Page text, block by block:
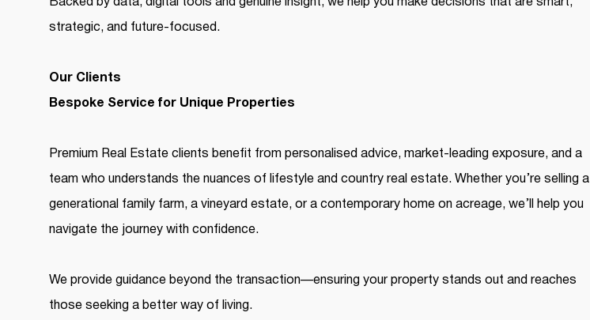
Backed by data, digital tools and genuine insight, we help you make decisions that are smart,
strategic, and future-focused.
Our Clients
Bespoke Service for Unique Properties
Premium Real Estate clients benefit from personalised advice, market-leading exposure, and a
team who understands the nuances of lifestyle and country real estate. Whether you’re selling a
generational family farm, a vineyard estate, or a contemporary home on acreage, we’ll help you
navigate the journey with confidence.
We provide guidance beyond the transaction—ensuring your property stands out and reaches
those seeking a better way of living.